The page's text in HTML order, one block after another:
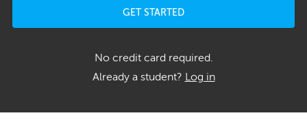
GET STARTED
No credit card required.
Already a student? Log in